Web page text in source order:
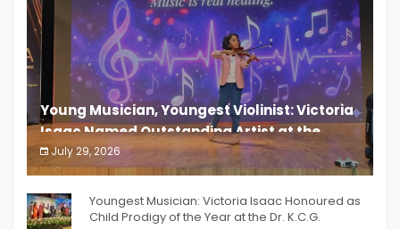
Young Musician, Youngest Violinist: Victoria
Isaac Named Outstanding Artist at the
South India Women Achievers Awards 2026
July 29, 2026
India PR Distribution
Youngest Musician: Victoria Isaac Honoured as
Child Prodigy of the Year at the Dr. K.C.G.